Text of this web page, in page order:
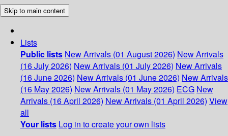
Skip to main content
Lists
Public lists New Arrivals (01 August 2026) New Arrivals
(16 July 2026) New Arrivals (01 July 2026) New Arrivals
(16 June 2026) New Arrivals (01 June 2026) New Arrivals
(16 May 2026) New Arrivals (01 May 2026) ECG New
Arrivals (16 April 2026) New Arrivals (01 April 2026) View
all
Your lists Log in to create your own lists